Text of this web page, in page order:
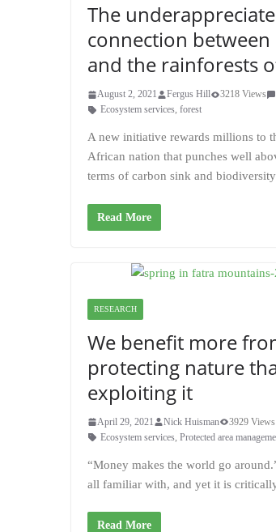
The
connection
and the rainforests
August 2, 2021 Fergus Hill 3218 Views
Ecosystem services, forest
A new initiative rewards millions to
African nation that punches well
terms of carbon sink and
Read More
RESEARCH
We benefit more
protecting nature
exploiting it
April 29, 2021 Nick Huisman 3929 Views
Ecosystem services Protected area
“Money makes the world go
all familiar with, and yet it is
Read More